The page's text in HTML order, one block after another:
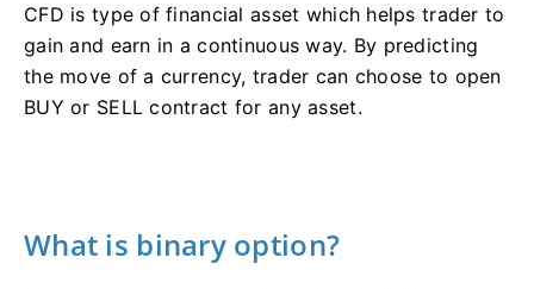
CFD is type of financial asset which helps trader to
gain and earn in a continuous way. By predicting
the move of a currency, trader can choose to open
BUY or SELL contract for any asset.
What is binary option?